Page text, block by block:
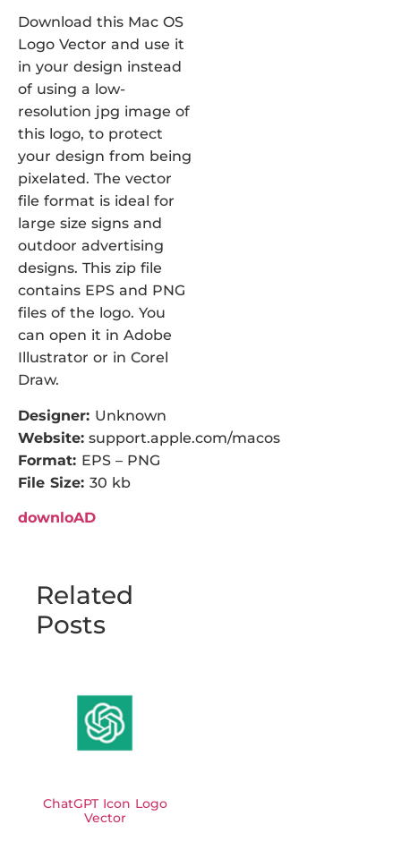
Download this Mac OS
Logo Vector and use it
in your design instead
of using a low-
resolution jpg image of
this logo, to protect
your design from being
pixelated. The vector
file format is ideal for
large size signs and
outdoor advertising
designs. This zip file
contains EPS and PNG
files of the logo. You
can open it in Adobe
Illustrator or in Corel
Draw.
Designer: Unknown
Website: support.apple.com/macos
Format: EPS – PNG
File Size: 30 kb
downloAD
Related
Posts
ChatGPT Icon Logo
Vector